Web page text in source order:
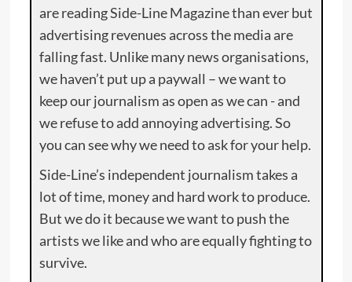
are reading Side-Line Magazine than ever but
advertising revenues across the media are
falling fast. Unlike many news organisations,
we haven’t put up a paywall – we want to
keep our journalism as open as we can - and
we refuse to add annoying advertising. So
you can see why we need to ask for your help.
Side-Line’s independent journalism takes a
lot of time, money and hard work to produce.
But we do it because we want to push the
artists we like and who are equally fighting to
survive.